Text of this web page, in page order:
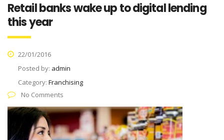
Retail banks wake up to digital lending
this year
22/01/2016
Posted by: admin
Category: Franchising
No Comments